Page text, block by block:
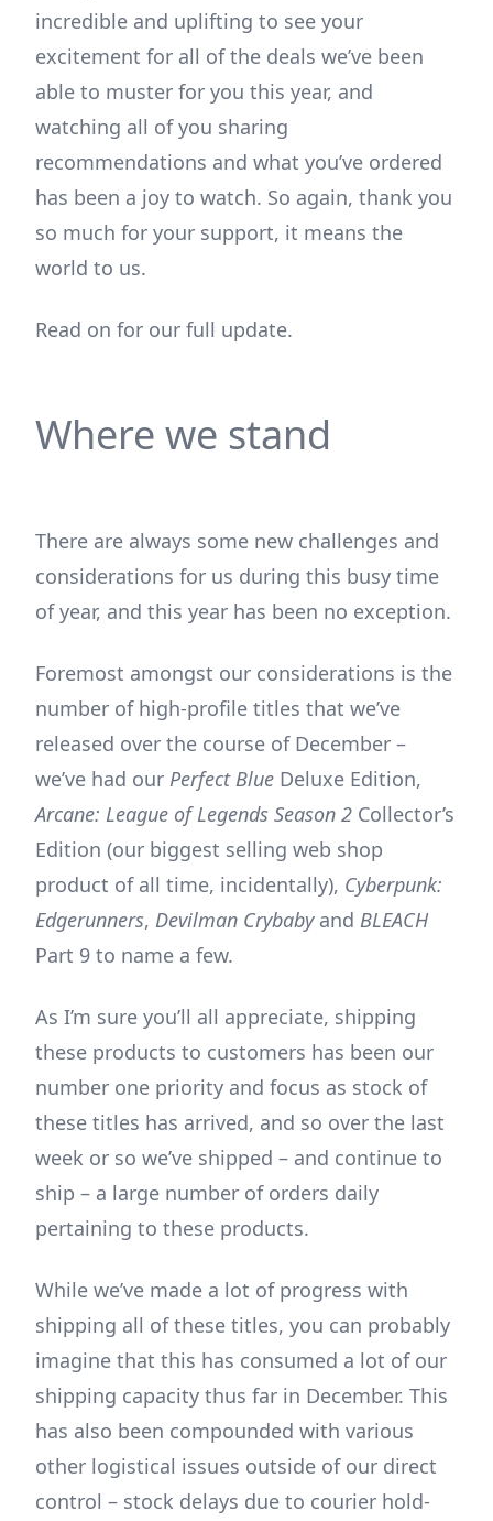
incredible and uplifting to see your
excitement for all of the deals we’ve been
able to muster for you this year, and
watching all of you sharing
recommendations and what you’ve ordered
has been a joy to watch. So again, thank you
so much for your support, it means the
world to us.
Read on for our full update.
Where we stand
There are always some new challenges and
considerations for us during this busy time
of year, and this year has been no exception.
Foremost amongst our considerations is the
number of high-profile titles that we’ve
released over the course of December –
we’ve had our Perfect Blue Deluxe Edition,
Arcane: League of Legends Season 2 Collector’s
Edition (our biggest selling web shop
product of all time, incidentally), Cyberpunk:
Edgerunners, Devilman Crybabyand BLEACH
Part 9 to name a few.
As I’m sure you’ll all appreciate, shipping
these products to customers has been our
number one priority and focus as stock of
these titles has arrived, and so over the last
week or so we’ve shipped – and continue to
ship – a large number of orders daily
pertaining to these products.
While we’ve made a lot of progress with
shipping all of these titles, you can probably
imagine that this has consumed a lot of our
shipping capacity thus far in December. This
has also been compounded with various
other logistical issues outside of our direct
control – stock delays due to courier hold-